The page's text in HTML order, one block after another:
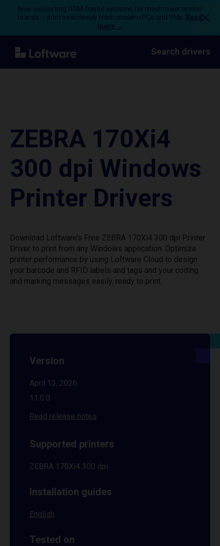
Now supporting ARM-based systems for most major printer
brands – print seamlessly from modern PCs and VMs.
Read
more →
Search drivers
ZEBRA 170Xi4
300 dpi Windows
Printer Drivers
Download Loftware’s Free ZEBRA 170Xi4 300 dpi Printer
Driver to print from any Windows application. Optimize
printer performance by using Loftware Cloud to design
your barcode and RFID labels and tags and your coding
and marking messages easily, ready to print.
Version
April 13, 2026
11.0.0
Read release notes
Supported printers
ZEBRA 170Xi4 300 dpi
Installation guides
English
Tested on